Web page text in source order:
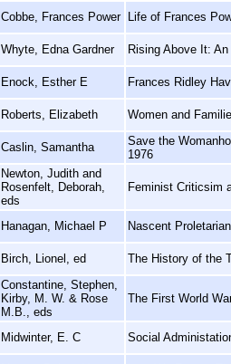
Cobbe, Frances Power Life of Frances
Whyte, Edna Gardner Rising Above It:
Enock, Esther E Frances Ridley
Roberts, Elizabeth Women and
Caslin, Samantha
Save the
1976
Newton, Judith and
Rosenfelt, Deborah,
eds
Feminist Criticsim
Hanagan, Michael P Nascent
Birch, Lionel, ed The History of the
Constantine, Stephen,
Kirby, M. W. & Rose
M.B., eds
The First World
Midwinter, E. C Social